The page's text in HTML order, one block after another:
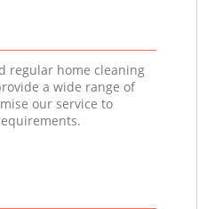
regular home cleaning
a wide range of
our service to